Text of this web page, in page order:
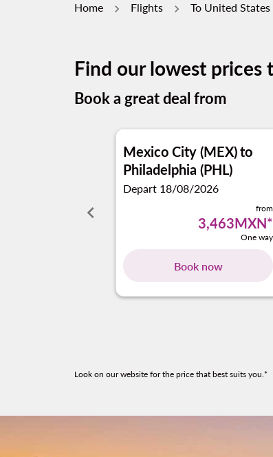
Home Flights To United States
Find our lowest prices
Book a great deal from
keyboard_arrow_left
Mexico City (MEX)to
Philadelphia (PHL)
Depart 18/08/2026
from
3,463MXN*
One way
Book now
Look on our website for the price that best suits you.*